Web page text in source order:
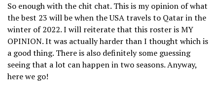
So enough with the chit chat. This is my opinion of what
the best 23 will be when the USA travels to Qatar in the
winter of 2022. I will reiterate that this roster is MY
OPINION. It was actually harder than I thought which is
a good thing. There is also definitely some guessing
seeing that a lot can happen in two seasons. Anyway,
here we go!